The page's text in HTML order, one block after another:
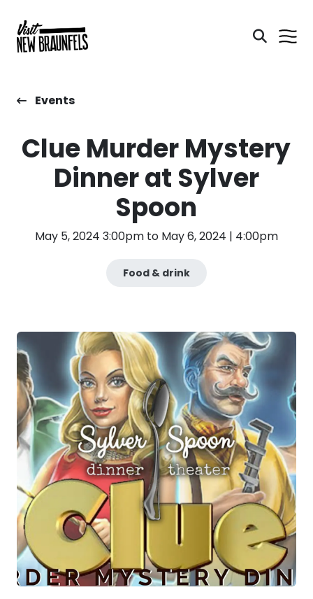
Events
Clue Murder Mystery
Dinner at Sylver
Spoon
May 5, 2024 3:00pm to May 6, 2024 | 4:00pm
Food & drink